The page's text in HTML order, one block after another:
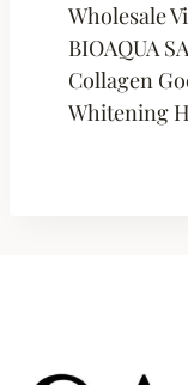
Wholesale
BIOAQUA
Collagen
Whitening